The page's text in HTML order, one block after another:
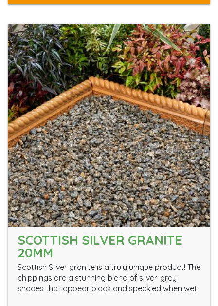
SCOTTISH SILVER GRANITE
20MM
Scottish Silver granite is a truly unique product! The
chippings are a stunning blend of silver-grey
shades that appear black and speckled when wet.